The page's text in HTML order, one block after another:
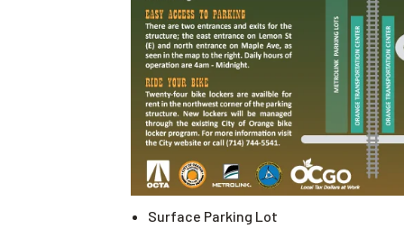
Surface Parking Lot